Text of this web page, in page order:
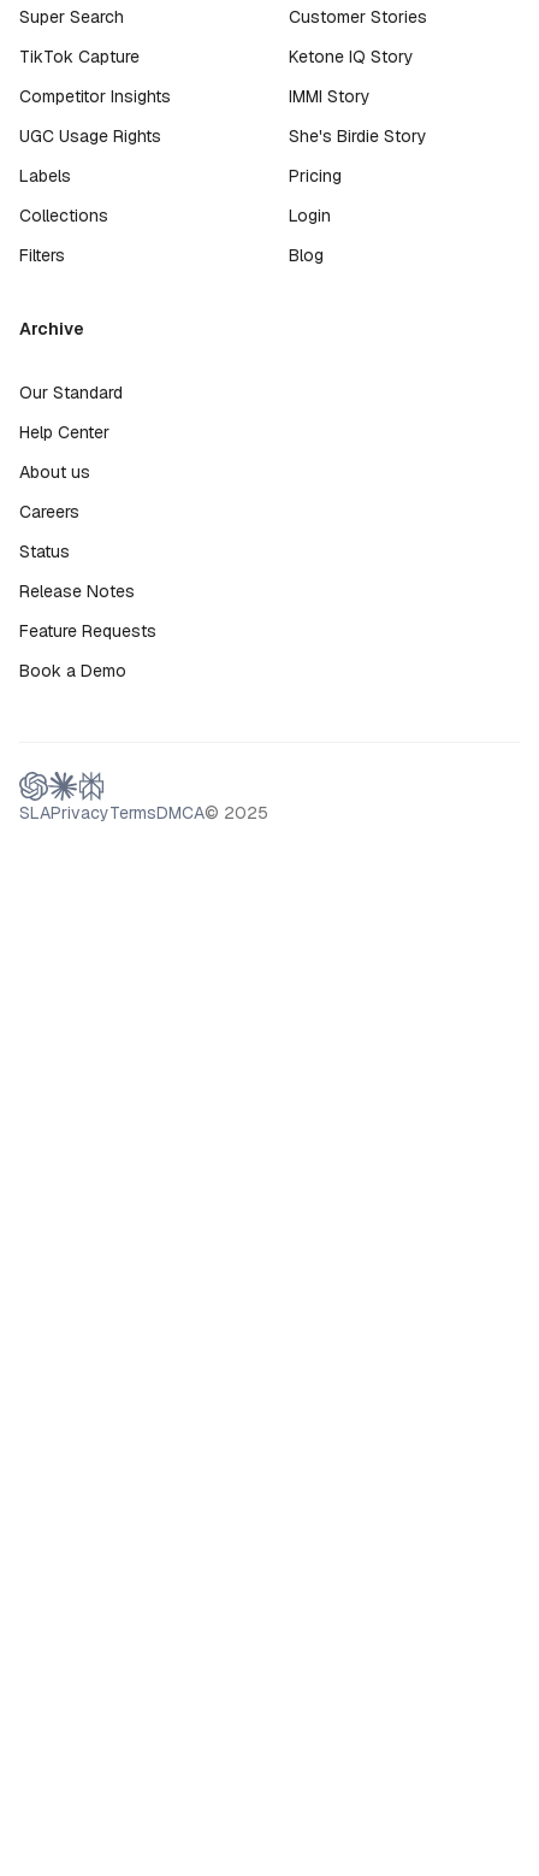
Super Search
TikTok Capture
Competitor Insights
UGC Usage Rights
Labels
Collections
Filters
Customer Stories
Ketone IQ Story
IMMI Story
She's Birdie Story
Pricing
Login
Blog
Archive
Our Standard
Help Center
About us
Careers
Status
Release Notes
Feature Requests
Book a Demo
SLAPrivacyTermsDMCA© 2025